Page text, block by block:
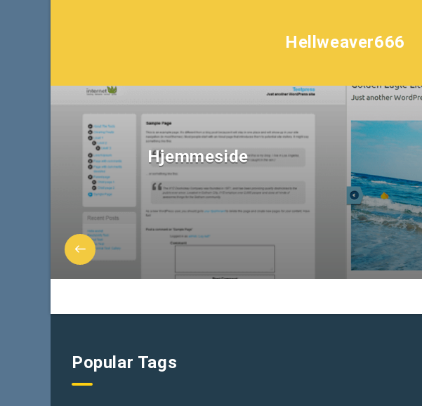
Hellweaver666
Hjemmeside
Popular Tags